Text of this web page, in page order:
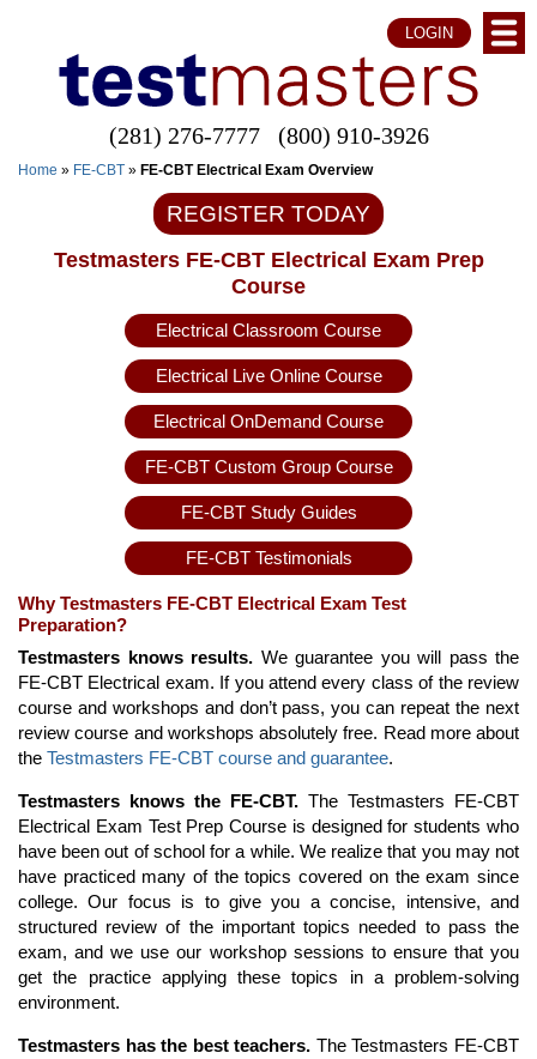
LOGIN
(281) 276-7777 (800) 910-3926
Home » FE-CBT » FE-CBT Electrical Exam Overview
REGISTER TODAY
Testmasters FE-CBT Electrical Exam Prep
Course
Electrical Classroom Course
Electrical Live Online Course
Electrical OnDemand Course
FE-CBT Custom Group Course
FE-CBT Study Guides
FE-CBT Testimonials
Why Testmasters FE-CBT Electrical Exam Test
Preparation?
Testmasters knows results. We guarantee you will pass the
FE-CBT Electrical exam. If you attend every class of the review
course and workshops and don’t pass, you can repeat the next
review course and workshops absolutely free. Read more about
the Testmasters FE-CBT course and guarantee.
Testmasters knows the FE-CBT. The Testmasters FE-CBT
Electrical Exam Test Prep Course is designed for students who
have been out of school for a while. We realize that you may not
have practiced many of the topics covered on the exam since
college. Our focus is to give you a concise, intensive, and
structured review of the important topics needed to pass the
exam, and we use our workshop sessions to ensure that you
get the practice applying these topics in a problem-solving
environment.
Testmasters has the best teachers. The Testmasters FE-CBT